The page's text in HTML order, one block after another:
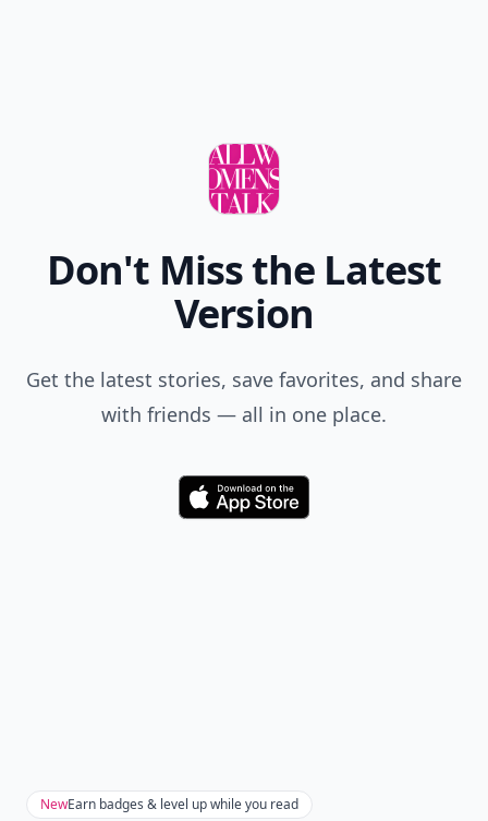
Don't Miss the Latest
Version
Get the latest stories, save favorites, and share
with friends — all in one place.
Download
NewEarn badges & level up while you read